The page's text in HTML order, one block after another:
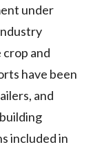
under
and
have been
and
included in